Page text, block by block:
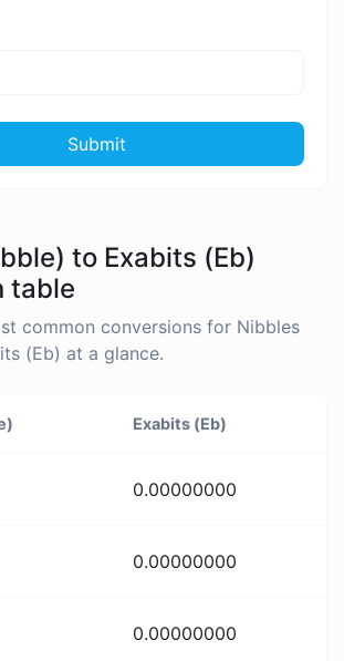
Submit
to Exabits (Eb)
table
common conversions for Nibbles
(Eb) at a glance.
Exabits (Eb)
0.00000000
0.00000000
0.00000000